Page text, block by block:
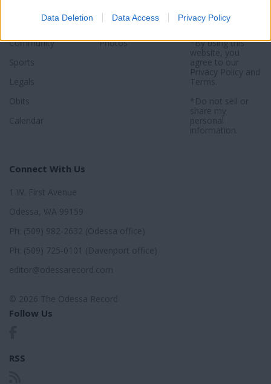
Data Deletion Data Access Privacy Policy
Community
Sports
Legals
Obits
Calendar
About
Photos
Sitemap
*By using this
website, you
agree to our
Privacy Policy and
Terms
*Do not sell or
share my
personal
information.
Connect With Us
1 W. First Avenue
Odessa, WA 99159
Ph: (509) 982-2632 (Odessa office)
Ph: (509) 725-0101 (Davenport office)
editor@odessarecord.com
© 2026 The Odessa Record
Follow Us
RSS